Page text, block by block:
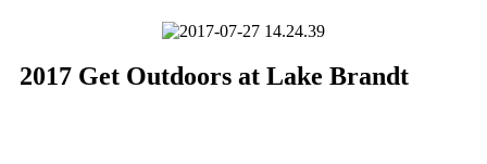
2017 Get Outdoors at Lake Brandt